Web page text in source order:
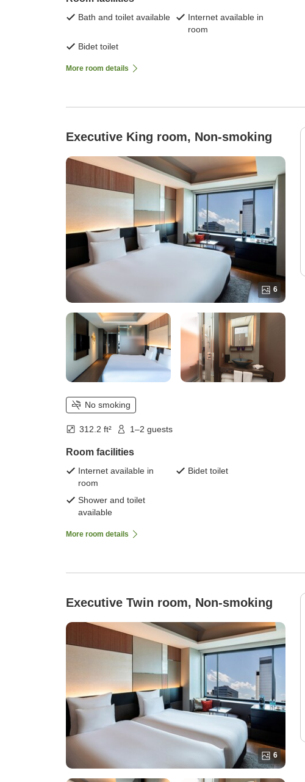
Bath and toilet available
Internet available in
room
Bidet toilet
More room details
Executive King room, Non-smoking
6
No smoking
312.2 ft² 1–2 guests
Room facilities
Internet available in
room
Bidet toilet
Shower and toilet
available
More room details
Executive Twin room, Non-smoking
6